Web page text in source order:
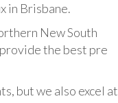
in Brisbane.
New South
the best pre
but we also excel at